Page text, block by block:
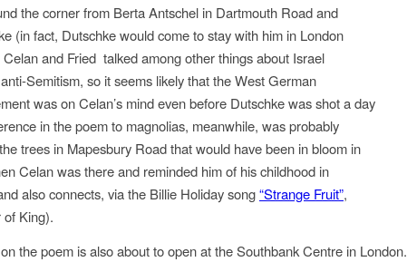
the corner from Berta Antschel in Dartmouth Road and
(in fact, Dutschke would come to stay with him in London
and Fried talked among other things about Israel
Semitism, so it seems likely that the West German
was on Celan’s mind even before Dutschke was shot a day
in the poem to magnolias, meanwhile, was probably
trees in Mapesbury Road that would have been in bloom in
Celan was there and reminded him of his childhood in
also connects, via the Billie Holiday song“Strange Fruit”,
King).
on the poem is also about to open at the Southbank Centre in London.